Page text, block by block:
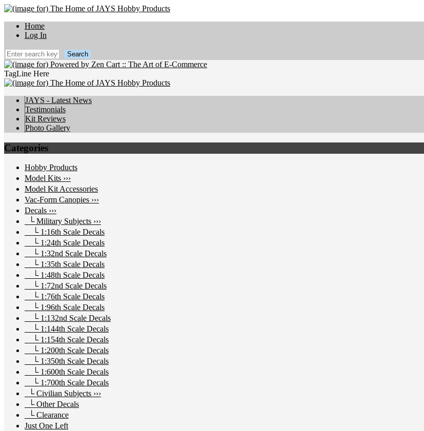
Home
Log In
TagLine Here
JAYS - Latest News
Testimonials
Kit Reviews
Photo Gallery
Categories
Hobby Products
Model Kits ›››
Model Kit Accessories
Vac-Form Canopies ›››
Decals ›››
└ Military Subjects ›››
└ 1:16th Scale Decals
└ 1:24th Scale Decals
└ 1:32nd Scale Decals
└ 1:35th Scale Decals
└ 1:48th Scale Decals
└ 1:72nd Scale Decals
└ 1:76th Scale Decals
└ 1:96th Scale Decals
└ 1:132nd Scale Decals
└ 1:144th Scale Decals
└ 1:154th Scale Decals
└ 1:200th Scale Decals
└ 1:350th Scale Decals
└ 1:600th Scale Decals
└ 1:700th Scale Decals
└ Civilian Subjects ›››
└ Other Decals
└ Clearance
Just One Left